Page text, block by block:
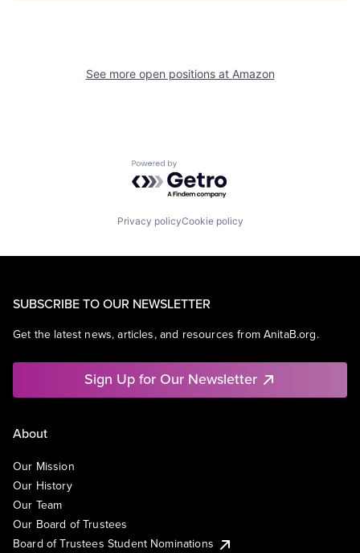
See more open positions at Amazon
Powered by Getro.com
Privacy policyCookie policy
SUBSCRIBE TO OUR NEWSLETTER
Get the latest news, articles, and resources from AnitaB.org.
Sign Up for Our Newsletter
About
Our Mission
Our History
Our Team
Our Board of Trustees
Board of Trustees Student Nominations